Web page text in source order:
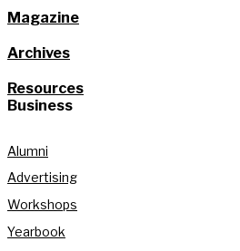
Magazine
Archives
Resources
Business
Alumni
Advertising
Workshops
Yearbook